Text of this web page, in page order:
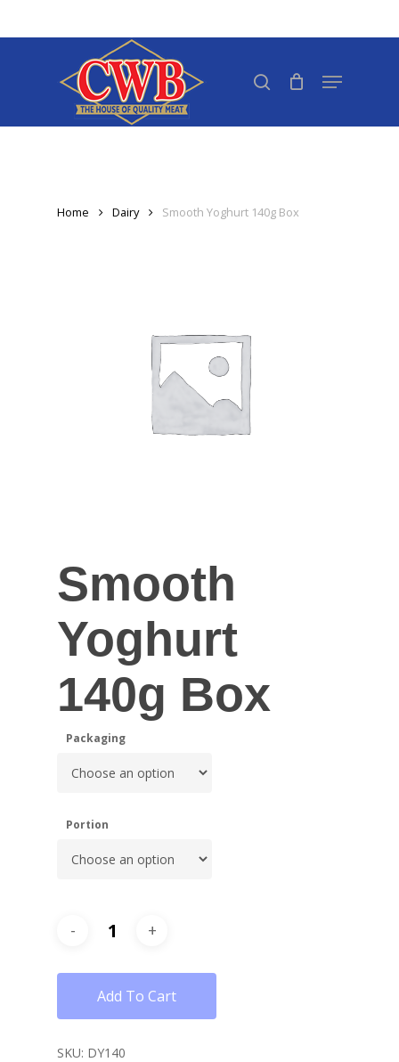
to
Menu
Home Dairy Smooth Yoghurt 140g Box
Smooth
Yoghurt
140g Box
Packaging
Portion
Add To Cart
SKU: DY140